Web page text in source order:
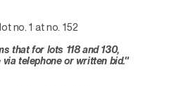
no. 1 at no. 152
that for lots 118 and 130,
telephone or written bid."